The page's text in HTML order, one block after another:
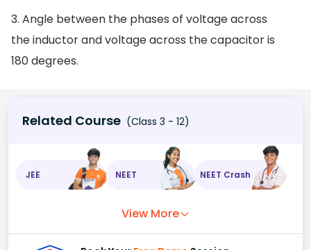
3. Angle between the phases of voltage across
the inductor and voltage across the capacitor is
180 degrees.
Related Course (Class 3 - 12)
JEE NEET NEET Crash
View More